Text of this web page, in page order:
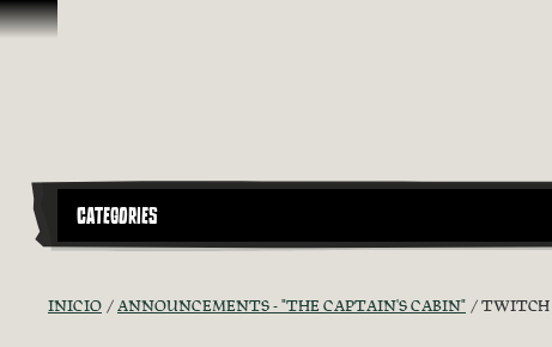
Omitir y pasar al contenido
CATEGORIES
INICIO ANNOUNCEMENTS - "THE CAPTAIN'S CABIN" TWITCH